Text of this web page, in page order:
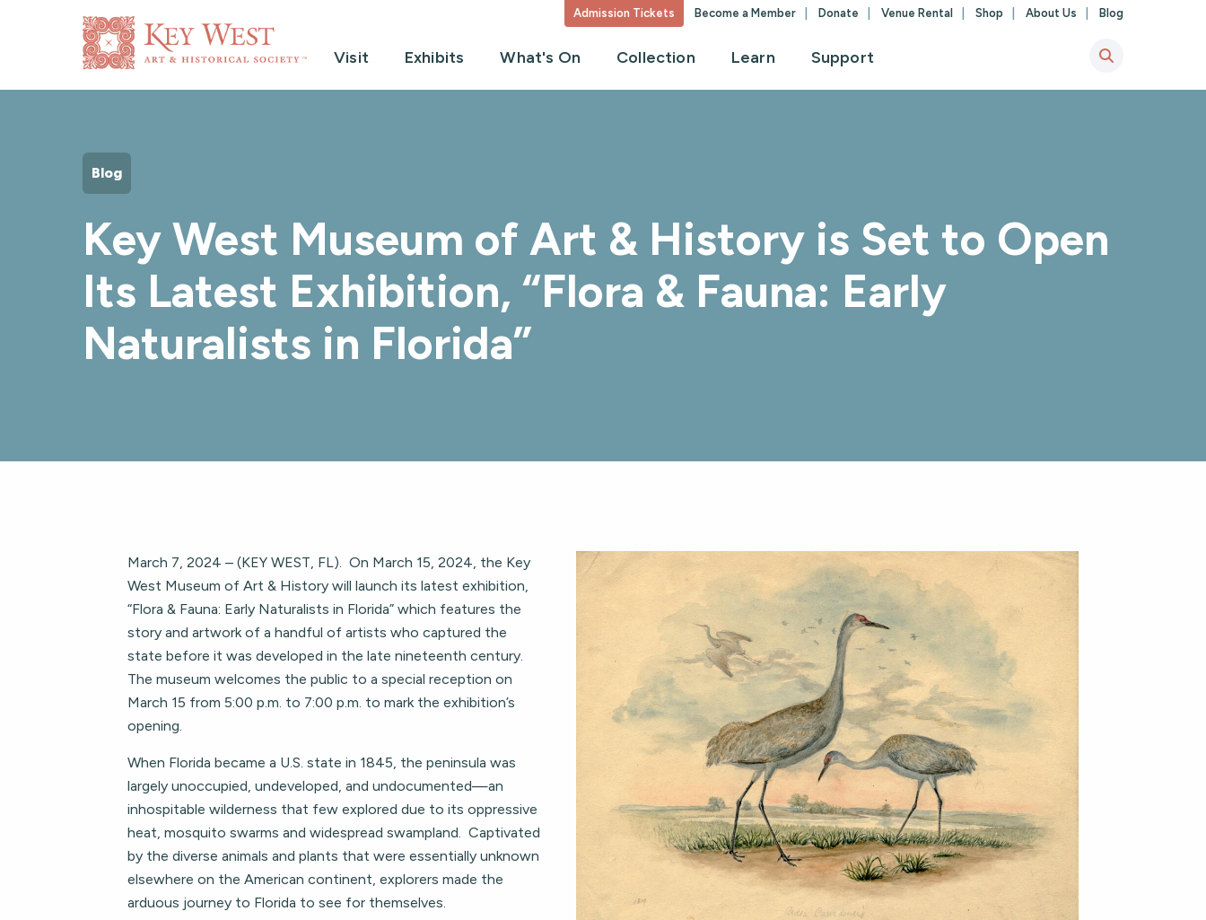
Admission Tickets Become a Member Donate Venue Rental Shop About Us Blog
Visit Exhibits What's On Collection Learn Support
Blog
Key West Museum of Art & History is Set to Open
Its Latest Exhibition, “Flora & Fauna: Early
Naturalists in Florida”
March 7, 2024 – (KEY WEST, FL). On March 15, 2024, the Key
West Museum of Art & History will launch its latest exhibition,
“Flora & Fauna: Early Naturalists in Florida” which features the
story and artwork of a handful of artists who captured the
state before it was developed in the late nineteenth century.
The museum welcomes the public to a special reception on
March 15 from 5:00 p.m. to 7:00 p.m. to mark the exhibition’s
opening.
When Florida became a U.S. state in 1845, the peninsula was
largely unoccupied, undeveloped, and undocumented—an
inhospitable wilderness that few explored due to its oppressive
heat, mosquito swarms and widespread swampland. Captivated
by the diverse animals and plants that were essentially unknown
elsewhere on the American continent, explorers made the
arduous journey to Florida to see for themselves.